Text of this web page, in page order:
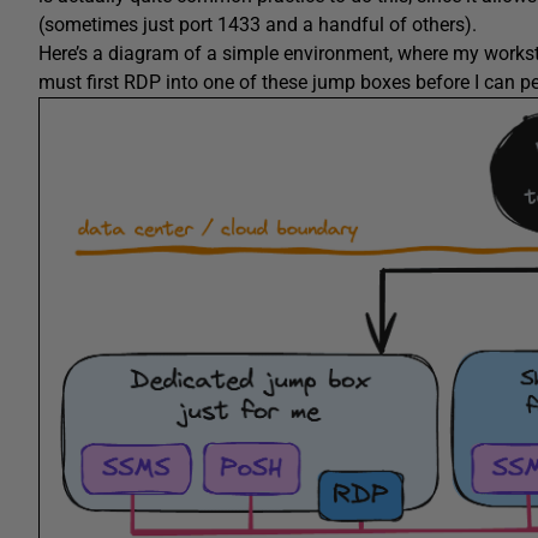
(sometimes just port 1433 and a handful of others).
Here’s a diagram of a simple environment, where my
must first RDP into one of these jump boxes before I can